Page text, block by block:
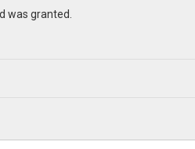
was granted.